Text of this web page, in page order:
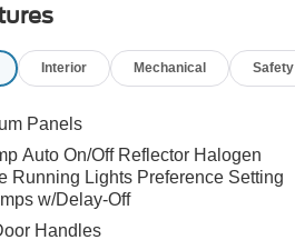
Interior Mechanical Safety
Panels
Auto On/Off Reflector Halogen
Running Lights Preference Setting
w/Delay-Off
Handles